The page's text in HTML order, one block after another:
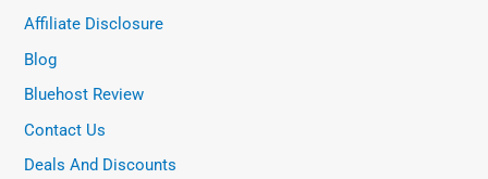
Affiliate Disclosure
Blog
Bluehost Review
Contact Us
Deals And Discounts